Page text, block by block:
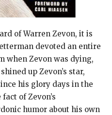
of Warren Zevon, it is
devoted an entire
when Zevon was dying,
up Zevon’s star,
his glory days in the
of Zevon’s
humor about his own